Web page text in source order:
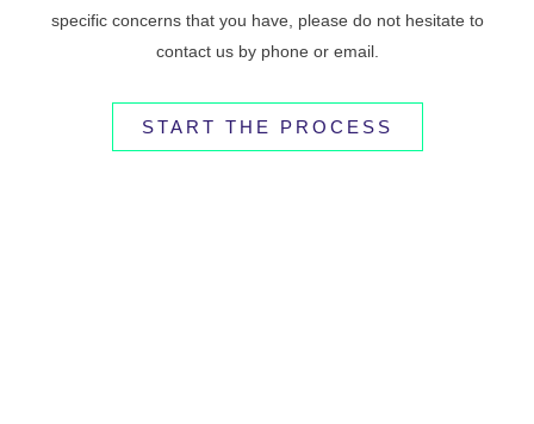
specific concerns that you have, please do not hesitate to
contact us by phone or email.
START THE PROCESS